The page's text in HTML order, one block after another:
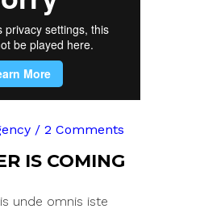
2 Comments
IS COMING
unde omnis iste